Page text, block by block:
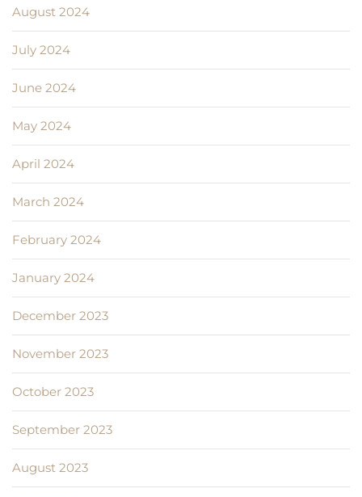
August 2024
July 2024
June 2024
May 2024
April 2024
March 2024
February 2024
January 2024
December 2023
November 2023
October 2023
September 2023
August 2023